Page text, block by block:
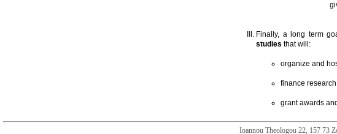
Finally, a long term
studies that will:
organize and
finance
grant awards
Ioannou Theologou 22, 157 73